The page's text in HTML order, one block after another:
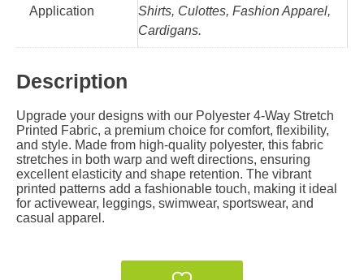
Application
Shirts, Culottes, Fashion Apparel,
Cardigans.
Description
Upgrade your designs with our Polyester 4-Way Stretch
Printed Fabric, a premium choice for comfort, flexibility,
and style. Made from high-quality polyester, this fabric
stretches in both warp and weft directions, ensuring
excellent elasticity and shape retention. The vibrant
printed patterns add a fashionable touch, making it ideal
for activewear, leggings, swimwear, sportswear, and
casual apparel.